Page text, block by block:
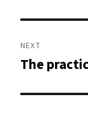
NEXT
Next
The